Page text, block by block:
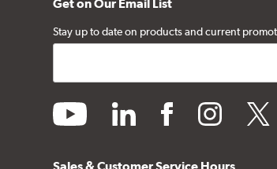
Get on Our Email List
Stay up to date on products and current
youtube linkedin facebookinstagramtwitter
Sales & Customer Service Hours